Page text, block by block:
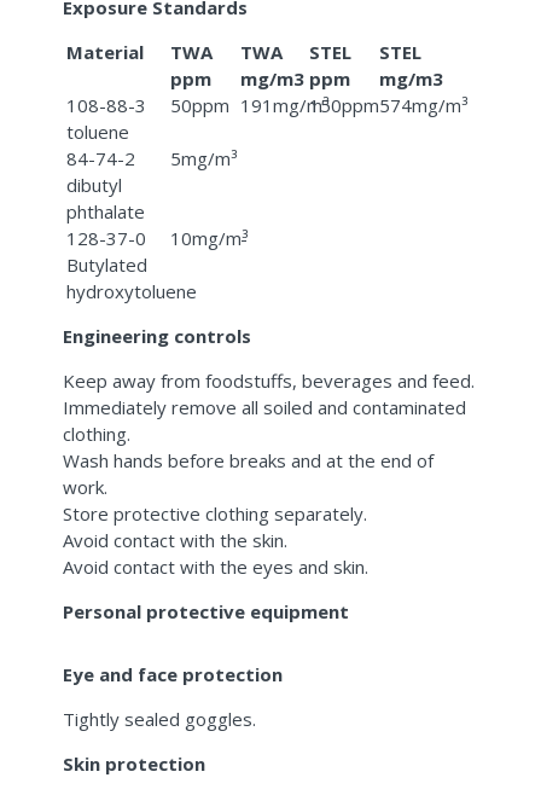
Exposure Standards
Material
TWA
ppm
TWA
mg/m3
STEL
ppm
STEL
mg/m3
108-88-3
toluene
50ppm 191mg/m³150ppm574mg/m³
84-74-2
dibutyl
phthalate
5mg/m³
128-37-0
Butylated
hydroxytoluene
10mg/m³
-
Engineering controls
Keep away from foodstuffs, beverages and feed.
Immediately remove all soiled and contaminated
clothing.
Wash hands before breaks and at the end of
work.
Store protective clothing separately.
Avoid contact with the skin.
Avoid contact with the eyes and skin.
Personal protective equipment
Eye and face protection
Tightly sealed goggles.
Skin protection